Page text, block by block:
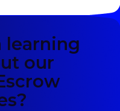
learning
our